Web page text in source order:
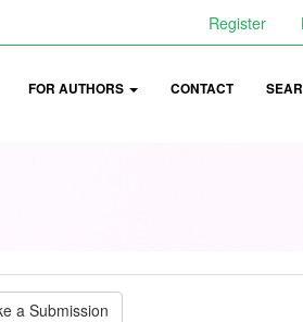
Register
FOR AUTHORS CONTACT
a Submission